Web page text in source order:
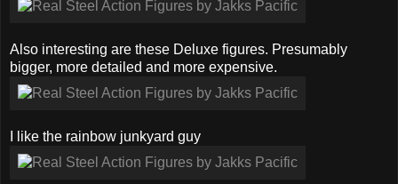
Also interesting are these Deluxe figures. Presumably
bigger, more detailed and more expensive.
I like the rainbow junkyard guy